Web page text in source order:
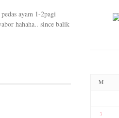
ayam 1-2pagi
hahaha.. since balik
M
3